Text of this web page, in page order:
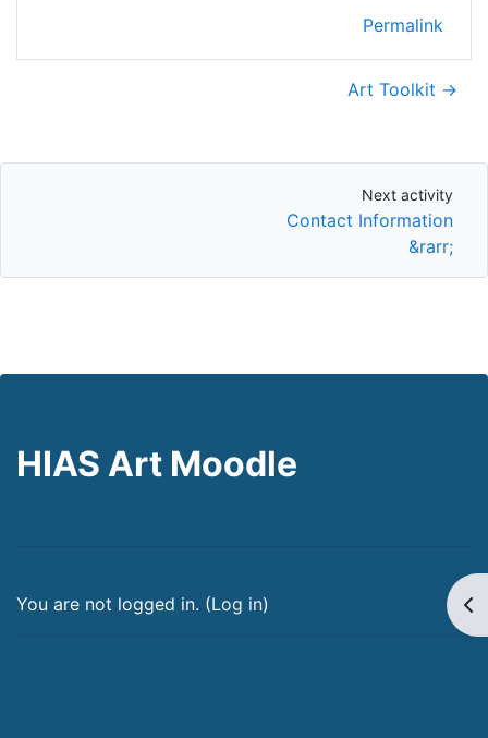
Permalink
Art Toolkit →
Next activity
Next activity
Contact Information
&rarr;
HIAS Art Moodle
You are not logged in. (Log in)